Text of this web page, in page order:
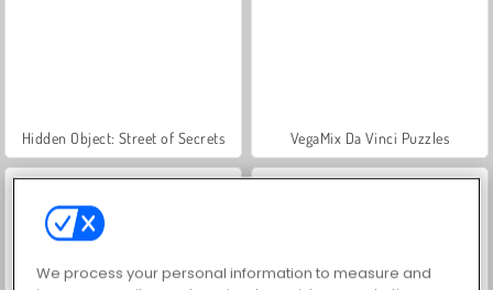
Hidden Object: Street of Secrets VegaMix Da Vinci Puzzles
We process your personal information to measure and